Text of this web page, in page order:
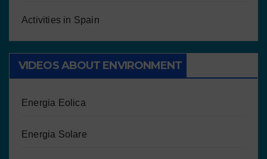
Activities in Spain
VIDEOS ABOUT ENVIRONMENT
Energia Eolica
Energia Solare